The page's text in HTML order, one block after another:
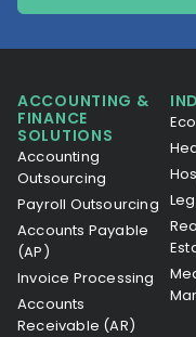
ACCOUNTING &
FINANCE
SOLUTIONS
Accounting
Outsourcing
Payroll Outsourcing
Accounts Payable
(AP)
Invoice Processing
Accounts
Receivable (AR)